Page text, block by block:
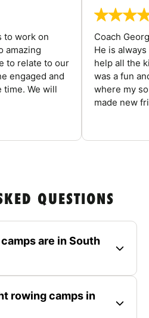
to work on
amazing
to relate to our
engaged and
time. We will
Coach
He is
help all the
was a fun
where my
made new
QUESTIONS
are in South
rowing camps in